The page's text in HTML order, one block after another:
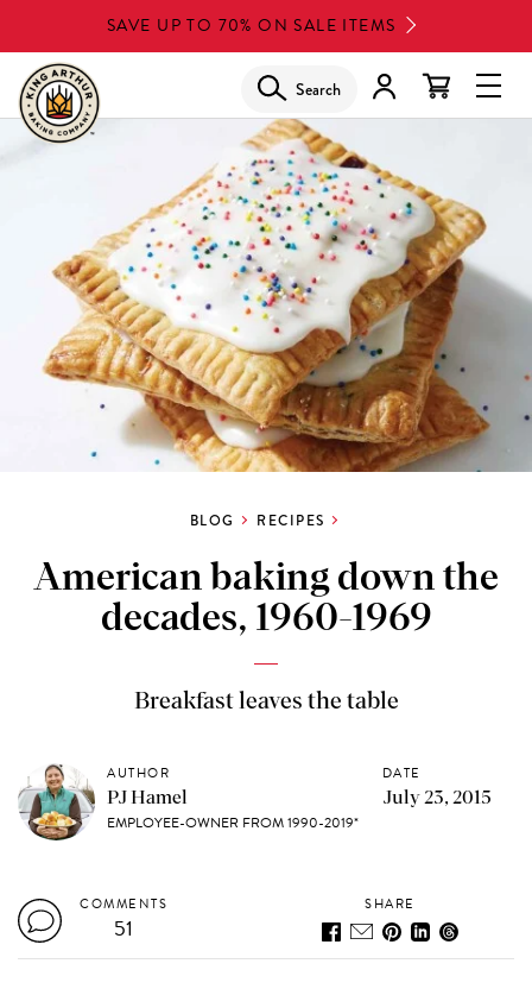
to
main
content
SAVE UP TO 70% ON SALE ITEMS
Search
BLOG RECIPES
American baking down the
decades, 1960-1969
Breakfast leaves the table
AUTHOR
PJ Hamel
EMPLOYEE-OWNER FROM 1990-2019*
DATE
July 23, 2015
COMMENTS
51
SHARE